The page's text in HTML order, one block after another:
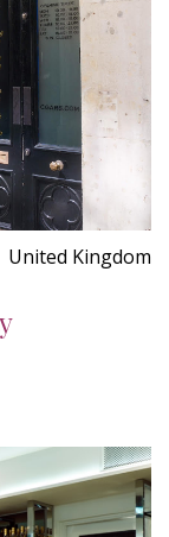
United Kingdom